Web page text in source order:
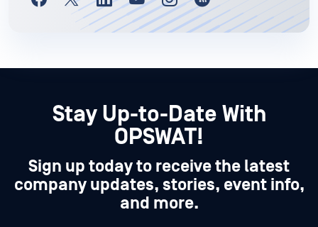
Stay Up-to-Date With
OPSWAT!
Sign up today to receive the latest
company updates, stories, event info,
and more.